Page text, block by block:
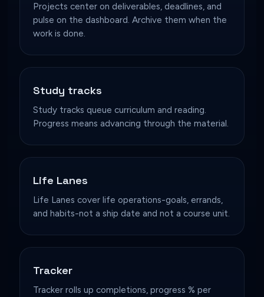
Projects center on deliverables, deadlines, and
pulse on the dashboard. Archive them when the
work is done.
Study tracks
Study tracks queue curriculum and reading.
Progress means advancing through the material.
Life Lanes
Life Lanes cover life operations-goals, errands,
and habits-not a ship date and not a course unit.
Tracker
Tracker rolls up completions, progress % per